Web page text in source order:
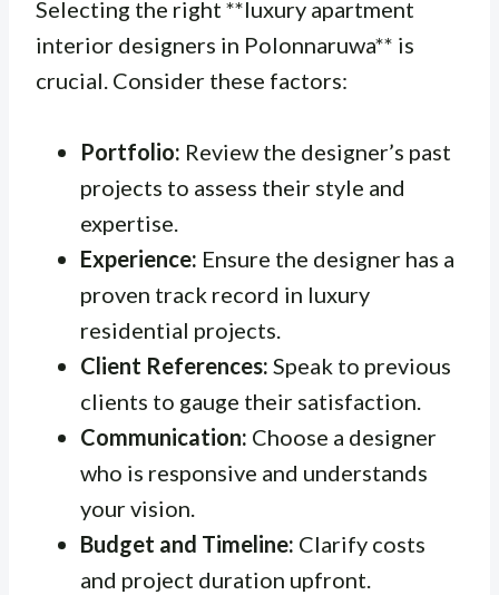
Selecting the right **luxury apartment
interior designers in Polonnaruwa** is
crucial. Consider these factors:
Portfolio: Review the designer’s past
projects to assess their style and
expertise.
Experience: Ensure the designer has a
proven track record in luxury
residential projects.
Client References: Speak to previous
clients to gauge their satisfaction.
Communication: Choose a designer
who is responsive and understands
your vision.
Budget and Timeline: Clarify costs
and project duration upfront.